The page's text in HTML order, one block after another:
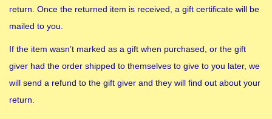
return. Once the returned item is received, a gift certificate will be
mailed to you.
If the item wasn’t marked as a gift when purchased, or the gift
giver had the order shipped to themselves to give to you later, we
will send a refund to the gift giver and they will find out about your
return.